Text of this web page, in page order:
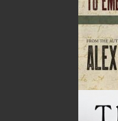
excited to
series by Helen C.
film and television!
Change to
local deliveries
SUBMISSIONS
SEND US YOUR